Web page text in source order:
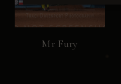
Mr Fury